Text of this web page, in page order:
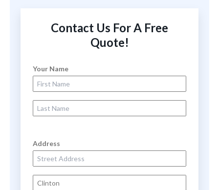
Contact Us For A Free
Quote!
Your Name
First Name
Last Name
Address
Street Address
City